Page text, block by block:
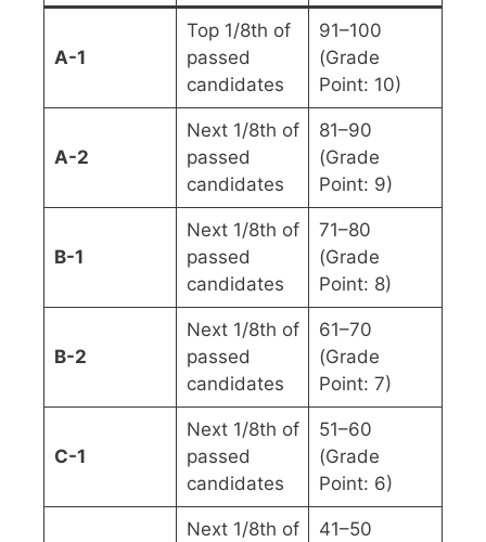
A-1
Top 1/8th of
passed
candidates
91–100
(Grade
Point: 10)
A-2
Next 1/8th of
passed
candidates
81–90
(Grade
Point: 9)
B-1
Next 1/8th of
passed
candidates
71–80
(Grade
Point: 8)
B-2
Next 1/8th of
passed
candidates
61–70
(Grade
Point: 7)
C-1
Next 1/8th of
passed
candidates
51–60
(Grade
Point: 6)
Next 1/8th of
41–50